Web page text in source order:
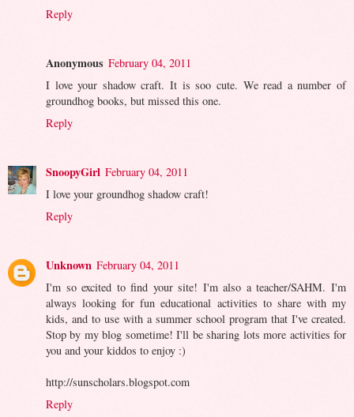
Reply
Anonymous February 04, 2011
I love your shadow craft. It is soo cute. We read a number of
groundhog books, but missed this one.
Reply
SnoopyGirl February 04, 2011
I love your groundhog shadow craft!
Reply
Unknown February 04, 2011
I'm so excited to find your site! I'm also a teacher/SAHM. I'm
always looking for fun educational activities to share with my
kids, and to use with a summer school program that I've created.
Stop by my blog sometime! I'll be sharing lots more activities for
you and your kiddos to enjoy :)
http://sunscholars.blogspot.com
Reply